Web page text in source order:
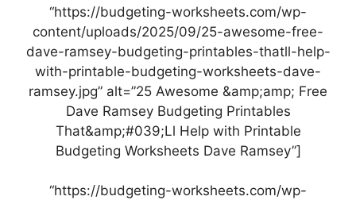
“https://budgeting-worksheets.com/wp-
content/uploads/2025/09/25-awesome-free-
dave-ramsey-budgeting-printables-thatll-help-
with-printable-budgeting-worksheets-dave-
ramsey.jpg” alt=”25 Awesome &amp;amp; Free
Dave Ramsey Budgeting Printables
That&amp;#039;Ll Help with Printable
Budgeting Worksheets Dave Ramsey”]
“https://budgeting-worksheets.com/wp-